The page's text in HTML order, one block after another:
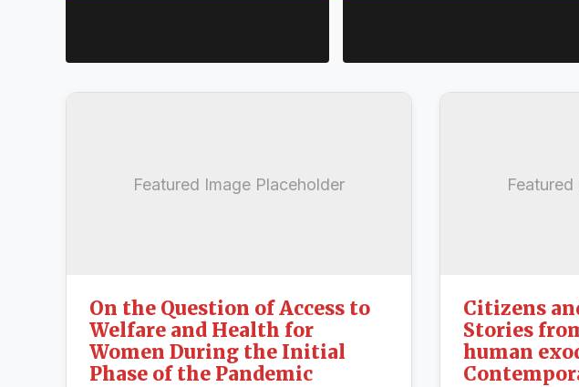
Featured Image Placeholder
On the Question of Access to
Welfare and Health for
Women During the Initial
Phase of the Pandemic
Citizens
Stories
human